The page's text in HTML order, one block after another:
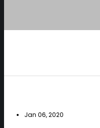
Jan 06, 2020